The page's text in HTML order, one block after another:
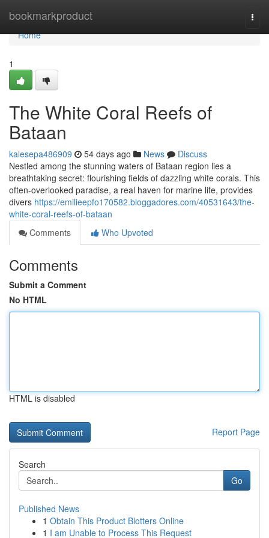
bookmarkproduct
Home
Home
1
The White Coral Reefs of
Bataan
kalesepa486909 54 days ago News
Discuss
Nestled among the stunning waters of Bataan region lies a
breathtaking secret: flourishing fields of dazzling white corals. This
often-overlooked paradise, a real haven for marine life, provides
divers https://emilieepfo170582.bloggadores.com/40531643/the-
white-coral-reefs-of-bataan
Comments
Who Upvoted
Comments
Submit a Comment
No HTML
HTML is disabled
Report Page
Search
Go
Published News
1 Obtain This Product Blotters Online
1 I am Unable to Process This Request